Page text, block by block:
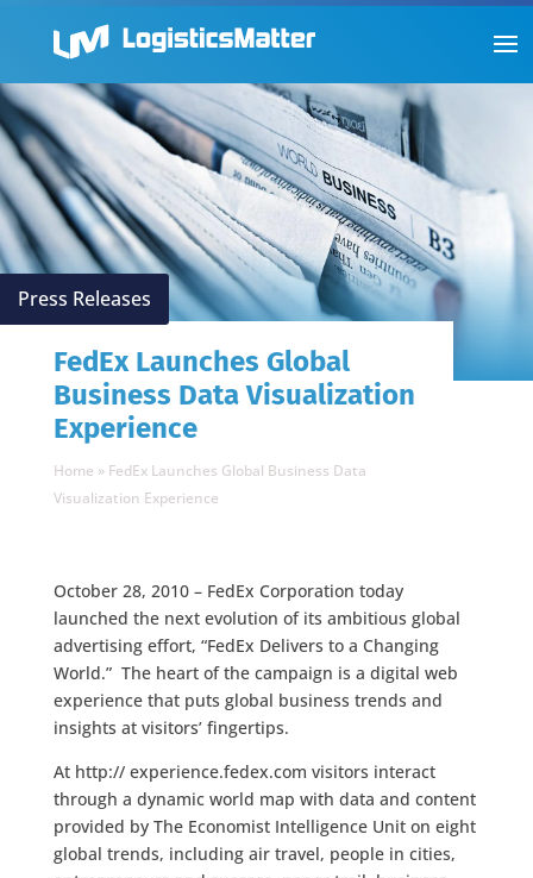
Press Releases
FedEx Launches Global
Business Data Visualization
Experience
Home » FedEx Launches Global Business Data
Visualization Experience
October 28, 2010 – FedEx Corporation today
launched the next evolution of its ambitious global
advertising effort, “FedEx Delivers to a Changing
World.” The heart of the campaign is a digital web
experience that puts global business trends and
insights at visitors’ fingertips.
At http:// experience.fedex.com visitors interact
through a dynamic world map with data and content
provided by The Economist Intelligence Unit on eight
global trends, including air travel, people in cities,